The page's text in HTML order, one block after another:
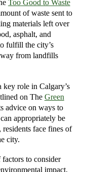
Too Good to Waste
of waste sent to
materials left over
asphalt, and
fulfill the city’s
from landfills
key role in Calgary’s
on The Green
advice on ways to
appropriately be
face fines of
city.
to consider
impact.